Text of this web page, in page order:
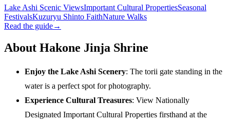
Lake Ashi Scenic ViewsImportant Cultural PropertiesSeasonal
FestivalsKuzuryu Shinto FaithNature Walks
Read the guide→
About Hakone Jinja Shrine
Enjoy the Lake Ashi Scenery: The torii gate standing in the
water is a perfect spot for photography.
Experience Cultural Treasures: View Nationally
Designated Important Cultural Properties firsthand at the